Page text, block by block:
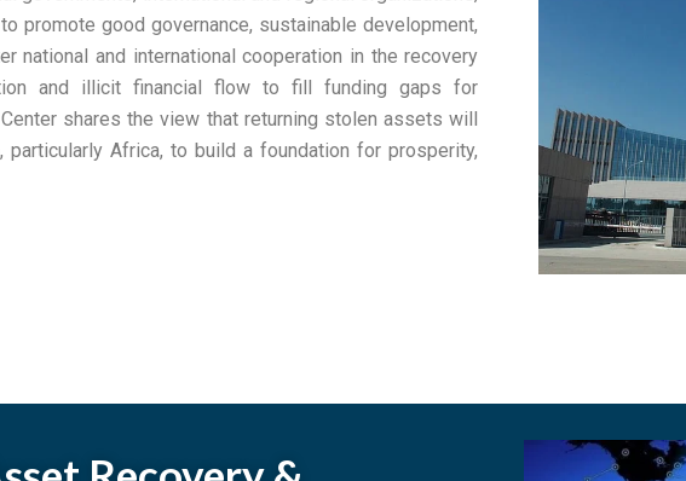
promote good governance, sustainable development,
national and international cooperation in the recovery
and illicit financial flow to fill funding gaps for
shares the view that returning stolen assets will
Africa, to build a foundation for prosperity,